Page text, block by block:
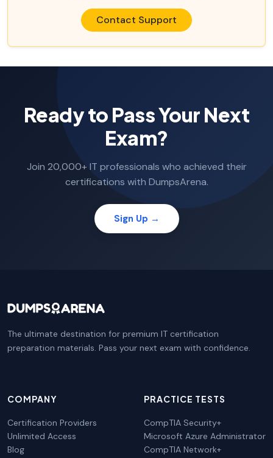
Contact Support
Ready to Pass Your Next
Exam?
Join 20,000+ IT professionals who achieved their
certifications with DumpsArena.
Sign Up →
The ultimate destination for premium IT certification
preparation materials. Pass your next exam with confidence.
COMPANY
Certification Providers
Unlimited Access
Blog
PRACTICE TESTS
CompTIA Security+
Microsoft Azure Administrator
CompTIA Network+